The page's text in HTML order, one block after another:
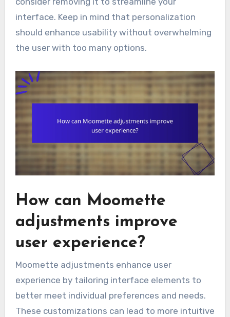
interface. Keep in mind that personalization
should enhance usability without overwhelming
the user with too many options.
How can Moomette
adjustments improve
user experience?
Moomette adjustments enhance user
experience by tailoring interface elements to
better meet individual preferences and needs.
These customizations can lead to more intuitive